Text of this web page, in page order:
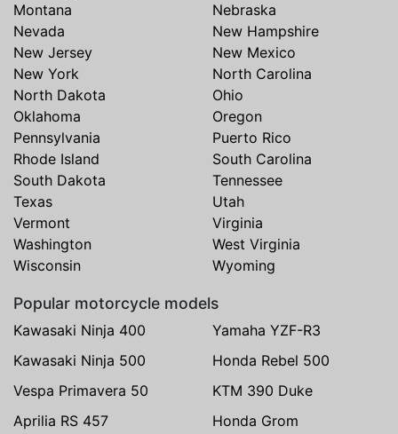
Montana
Nebraska
Nevada
New Hampshire
New Jersey
New Mexico
New York
North Carolina
North Dakota
Ohio
Oklahoma
Oregon
Pennsylvania
Puerto Rico
Rhode Island
South Carolina
South Dakota
Tennessee
Texas
Utah
Vermont
Virginia
Washington
West Virginia
Wisconsin
Wyoming
Popular motorcycle models
Kawasaki Ninja 400
Yamaha YZF-R3
Kawasaki Ninja 500
Honda Rebel 500
Vespa Primavera 50
KTM 390 Duke
Aprilia RS 457
Honda Grom